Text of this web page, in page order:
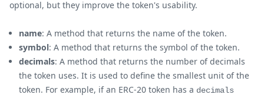
optional, but they improve the token's usability.
name: A method that returns the name of the token.
symbol: A method that returns the symbol of the token.
decimals: A method that returns the number of decimals
the token uses. It is used to define the smallest unit of the
token. For example, if an ERC-20 token has a decimals